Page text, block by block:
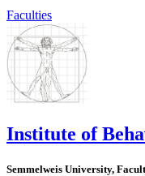
Faculties
Institute of
Semmelweis University,